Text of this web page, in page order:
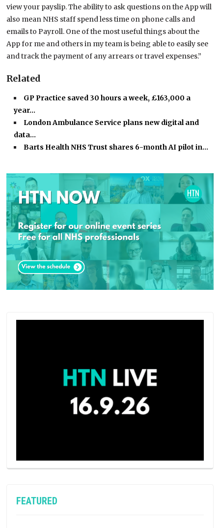
view your payslip. The ability to ask questions on the App will
also mean NHS staff spend less time on phone calls and
emails to Payroll. One of the most useful things about the
App for me and others in my team is being able to easily see
and track the payment of any arrears or travel expenses.”
Related
GP Practice saved 30 hours a week, £163,000 a
year…
London Ambulance Service plans new digital and
data…
Barts Health NHS Trust shares 6-month AI pilot in…
FEATURED